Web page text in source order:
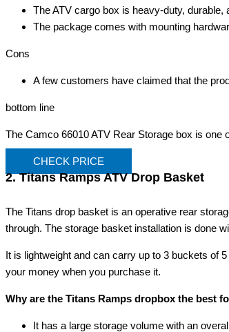
The ATV cargo box is heavy-duty,
The package comes with mounting
Cons
A few customers have claimed that the
bottom line
The Camco 66010 ATV Rear Storage box is
CHECK PRICE
2. Titans Ramps ATV Drop Basket
The Titans drop basket is an operative rear
through. The storage basket installation is done
It is lightweight and can carry up to 3 buckets of
your money when you purchase it.
Why are the Titans Ramps dropbox the best
It has a large storage volume with an